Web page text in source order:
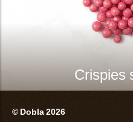
Crispies
© Dobla 2026